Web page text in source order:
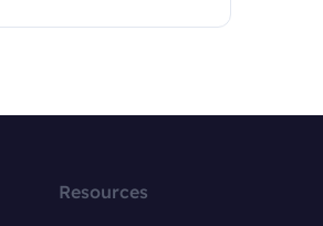
Resources